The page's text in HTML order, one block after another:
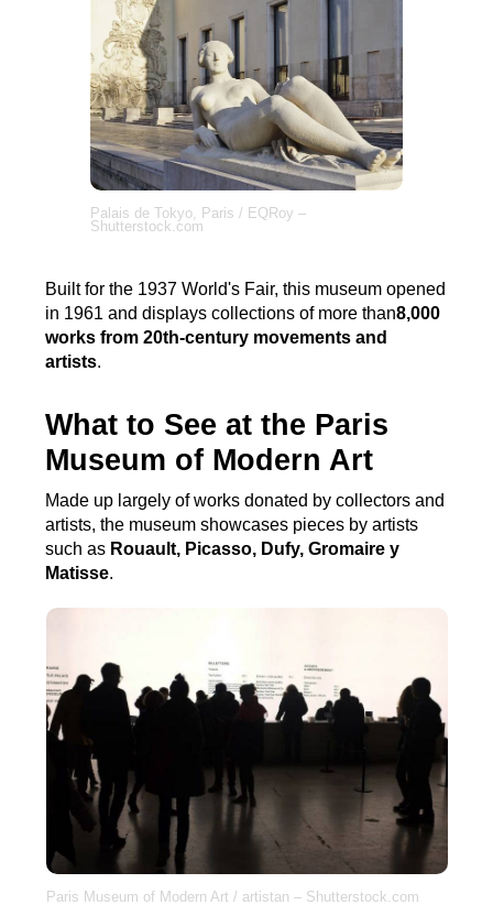
Palais de Tokyo, Paris / EQRoy –
Shutterstock.com
Built for the 1937 World's Fair, this museum opened
in 1961 and displays collections of more than8,000
works from 20th-century movements and
artists.
What to See at the Paris
Museum of Modern Art
Made up largely of works donated by collectors and
artists, the museum showcases pieces by artists
such as Rouault, Picasso, Dufy, Gromaire y
Matisse.
Paris Museum of Modern Art / artistan – Shutterstock.com